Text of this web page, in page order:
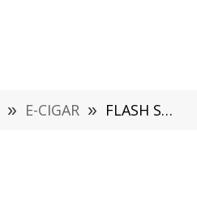
» E-CIGAR » FLASH SALE: Get Uwell Viscore 8000 Puffs Prefilled Pod Kit Before It’s Gone!